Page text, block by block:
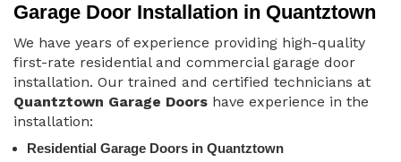
Garage Door Installation in Quantztown
We have years of experience providing high-quality
first-rate residential and commercial garage door
installation. Our trained and certified technicians at
Quantztown Garage Doors have experience in the
installation:
Residential Garage Doors in Quantztown